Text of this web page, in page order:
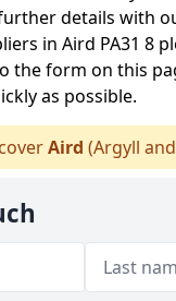
details with
in Aird PA31 8
the form on this
as possible.
Aird (Argyll